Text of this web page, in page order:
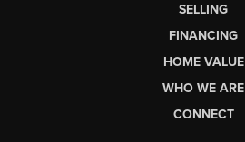
SELLING
FINANCING
HOME VALUE
WHO WE ARE
CONNECT